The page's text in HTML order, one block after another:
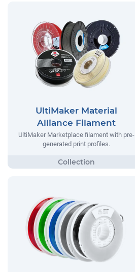
UltiMaker Material
Alliance Filament
UltiMaker Marketplace filament with pre-
generated print profiles.